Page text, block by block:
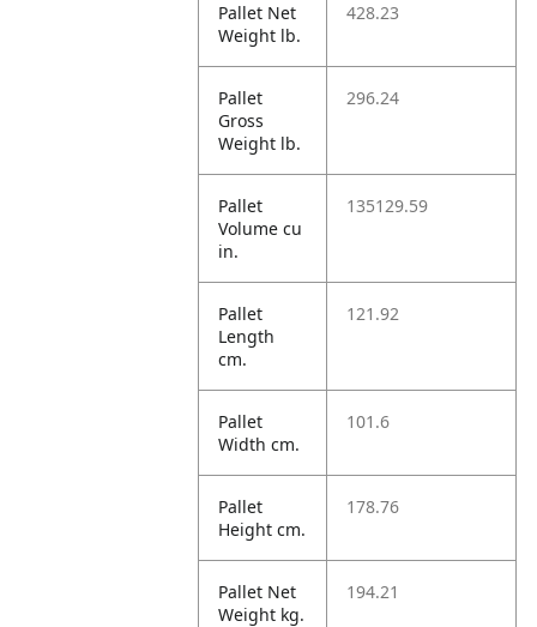
Pallet Net
Weight lb.
428.23
Pallet
Gross
Weight lb.
296.24
Pallet
Volume cu
in.
135129.59
Pallet
Length
cm.
121.92
Pallet
Width cm.
101.6
Pallet
Height cm.
178.76
Pallet Net
Weight kg.
194.21